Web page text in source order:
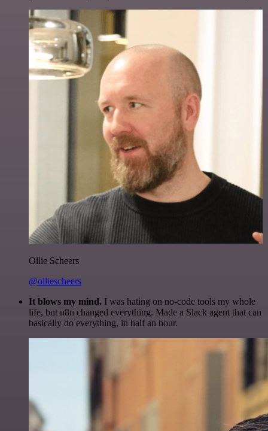
Ollie Scheers
@olliescheers
It blows my mind. I was hating on no-code tools my whole
life, but n8n changed everything. Made a Slack agent that can
basically do everything, in half an hour.